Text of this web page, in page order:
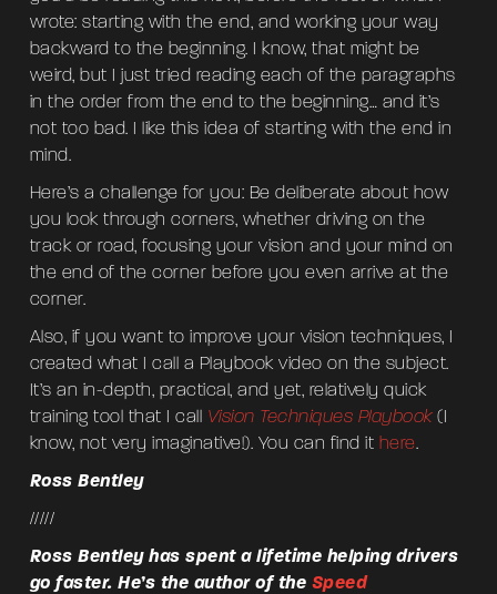
wrote: starting with the end, and working your way
backward to the beginning. I know, that might be
weird, but I just tried reading each of the paragraphs
in the order from the end to the beginning… and it’s
not too bad. I like this idea of starting with the end in
mind.
Here’s a challenge for you: Be deliberate about how
you look through corners, whether driving on the
track or road, focusing your vision and your mind on
the end of the corner before you even arrive at the
corner.
Also, if you want to improve your vision techniques, I
created what I call a Playbook video on the subject.
It’s an in-depth, practical, and yet, relatively quick
training tool that I call Vision Techniques Playbook(I
know, not very imaginative!). You can find it here.
Ross Bentley
/////
Ross Bentley has spent a lifetime helping drivers
go faster. He’s the author of the Speed